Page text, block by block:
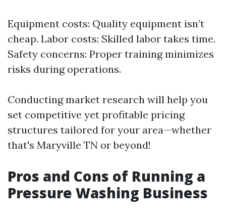
Equipment costs: Quality equipment isn’t
cheap. Labor costs: Skilled labor takes time.
Safety concerns: Proper training minimizes
risks during operations.
Conducting market research will help you
set competitive yet profitable pricing
structures tailored for your area—whether
that's Maryville TN or beyond!
Pros and Cons of Running a
Pressure Washing Business